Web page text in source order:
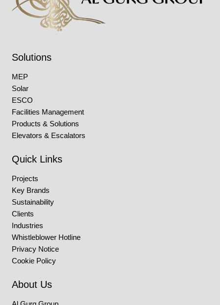
Solutions
MEP
Solar
ESCO
Facilities Management
Products & Solutions
Elevators & Escalators
Quick Links
Projects
Key Brands
Sustainability
Clients
Industries
Whistleblower Hotline
Privacy Notice
Cookie Policy
About Us